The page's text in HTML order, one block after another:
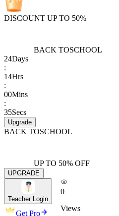
DISCOUNT UP TO 50%
BACK TOSCHOOL
24Days
:
14Hrs
:
00Mins
:
35Secs
Upgrade
BACK TOSCHOOL
UP TO 50% OFF
UPGRADE
Teacher Login
Get Pro
0
Views